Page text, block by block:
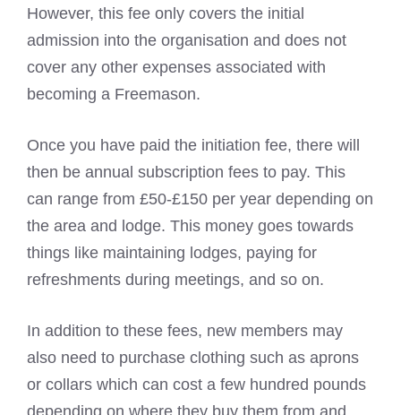
However, this fee only covers the initial
admission into the organisation and does not
cover any other expenses associated with
becoming a Freemason.
Once you have paid the initiation fee, there will
then be annual subscription fees to pay. This
can range from £50-£150 per year depending on
the area and lodge. This money goes towards
things like maintaining lodges, paying for
refreshments during meetings, and so on.
In addition to these fees, new members may
also need to purchase clothing such as aprons
or collars which can cost a few hundred pounds
depending on where they buy them from and